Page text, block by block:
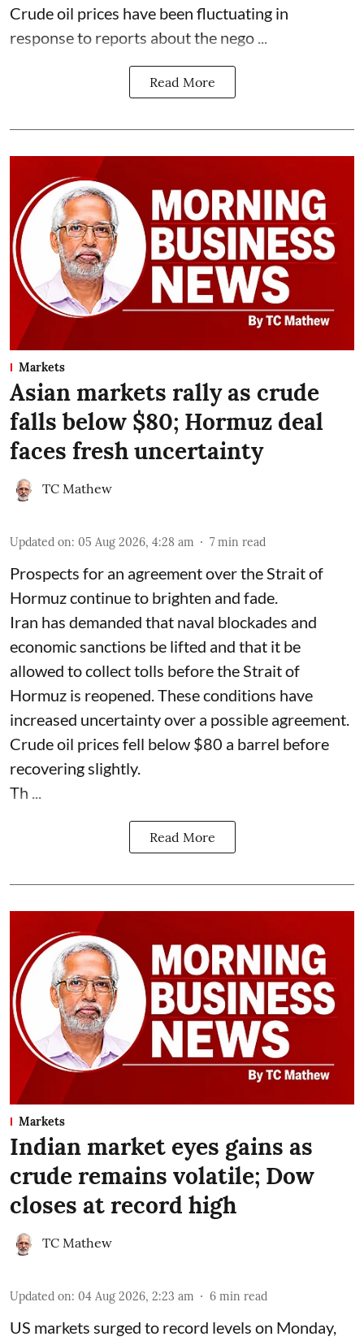
Crude oil prices have been fluctuating in
response to reports about the nego ...
Read More
Markets
Asian markets rally as crude
falls below $80; Hormuz deal
faces fresh uncertainty
TC Mathew
Updated on: 05 Aug 2026, 4:28 am 7 min read
Prospects for an agreement over the Strait of
Hormuz continue to brighten and fade.
Iran has demanded that naval blockades and
economic sanctions be lifted and that it be
allowed to collect tolls before the Strait of
Hormuz is reopened. These conditions have
increased uncertainty over a possible agreement.
Crude oil prices fell below $80 a barrel before
recovering slightly.
Th ...
Read More
Markets
Indian market eyes gains as
crude remains volatile; Dow
closes at record high
TC Mathew
Updated on: 04 Aug 2026, 2:23 am 6 min read
US markets surged to record levels on Monday,